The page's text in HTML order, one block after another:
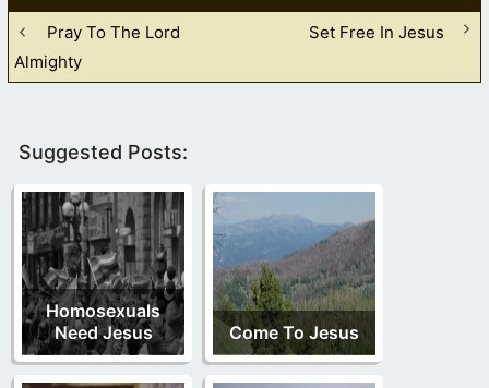
Pray To The Lord
Almighty
Set Free In Jesus
Suggested Posts:
Homosexuals
Need Jesus
Come To Jesus